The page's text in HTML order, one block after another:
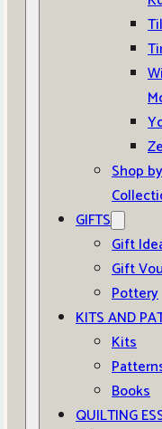
Shop by
GIFTS
Gift
Gift
Pottery
KITS AND
Kits
Books
QUILTING